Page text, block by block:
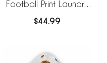
Football Print Laundry
$44.99